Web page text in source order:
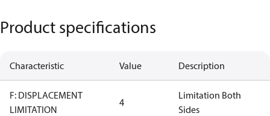
Product specifications
Characteristic Value Description
F: DISPLACEMENT
LIMITATION
4
Limitation Both
Sides